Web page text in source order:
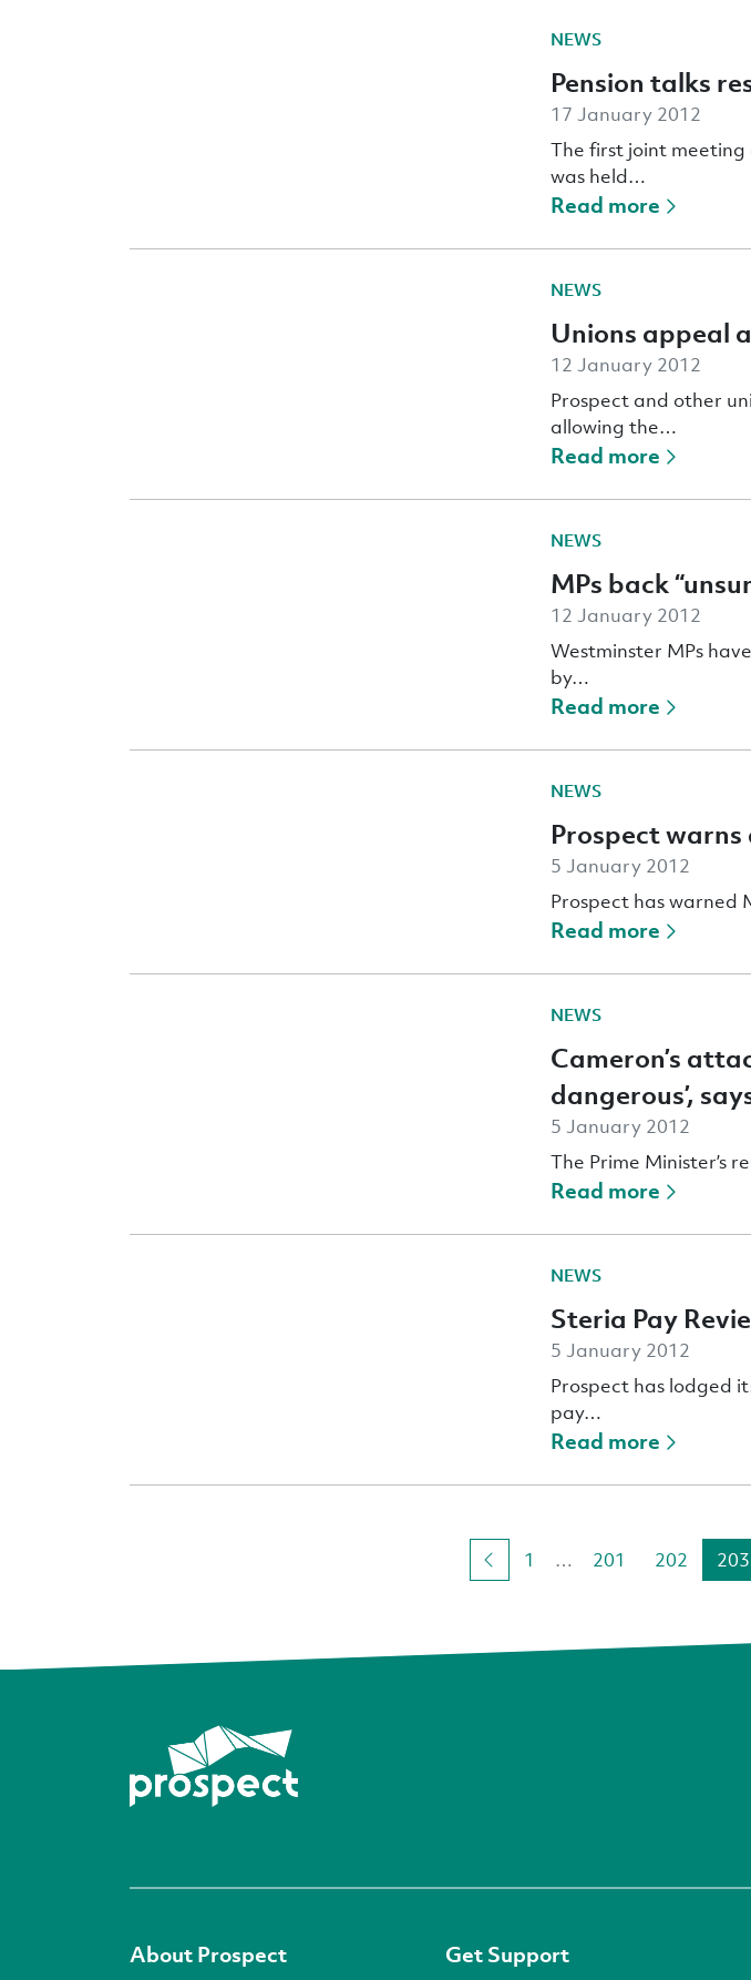
NEWS
Pension talks
17 January 2012
The first joint meeting
was held…
Read more
NEWS
Unions appeal
12 January 2012
Prospect and other
allowing the…
Read more
NEWS
MPs back
12 January 2012
Westminster MPs
by…
Read more
NEWS
Prospect
5 January 2012
Prospect has warned
Read more
NEWS
Cameron’s
dangerous’,
5 January 2012
The Prime Minister’s
Read more
NEWS
Steria Pay
5 January 2012
Prospect has lodged
pay…
Read more
1 … 201 202 203
About Prospect Get Support